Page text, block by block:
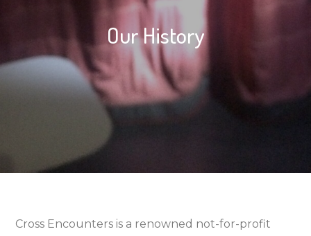
Our History
Cross Encounters is a renowned not-for-profit